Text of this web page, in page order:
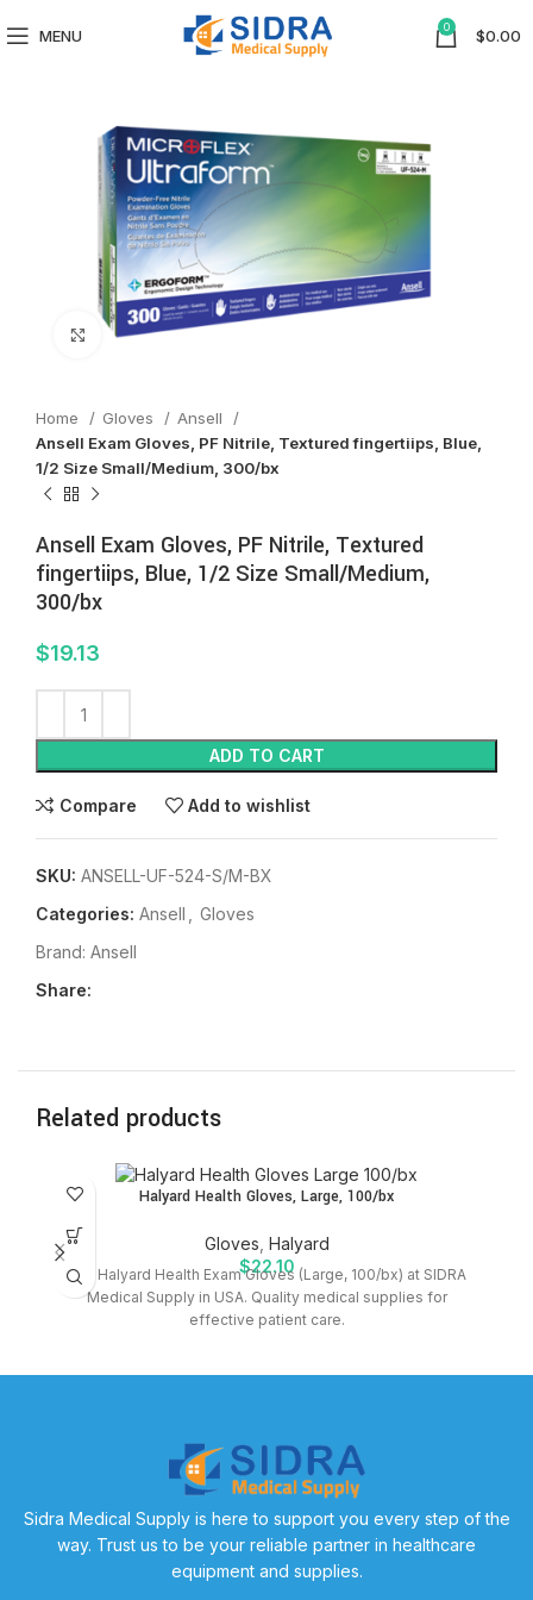
MENU 0 $0.00
Click to enlarge
Home Gloves
Ansell
Ansell Exam Gloves, PF Nitrile, Textured fingertiips, Blue,
1/2 Size Small/Medium, 300/bx
Ansell Exam Gloves, PF Nitrile, Textured
fingertiips, Blue, 1/2 Size Small/Medium,
300/bx
$19.13
ADD TO CART
Compare Add to wishlist
SKU: ANSELL-UF-524-S/M-BX
Categories: Ansell
Gloves
Brand: Ansell
Share:
Related products
Halyard Health Gloves, Large, 100/bx
Gloves Halyard
$22.10
Buy Halyard Health Exam Gloves (Large, 100/bx) at SIDRA
Medical Supply in USA. Quality medical supplies for
effective patient care.
Sidra Medical Supply is here to support you every step of the
way. Trust us to be your reliable partner in healthcare
equipment and supplies.